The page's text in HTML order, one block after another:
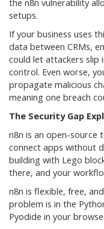
the n8n vulnerability
setups.
If your business uses
data between CRMs,
could let attackers slip
control. Even worse,
propagate malicious
meaning one breach
The Security Gap
n8n is an open-source
connect apps without
building with Lego
there, and your
n8n is flexible, free,
problem is in the
Pyodide in your